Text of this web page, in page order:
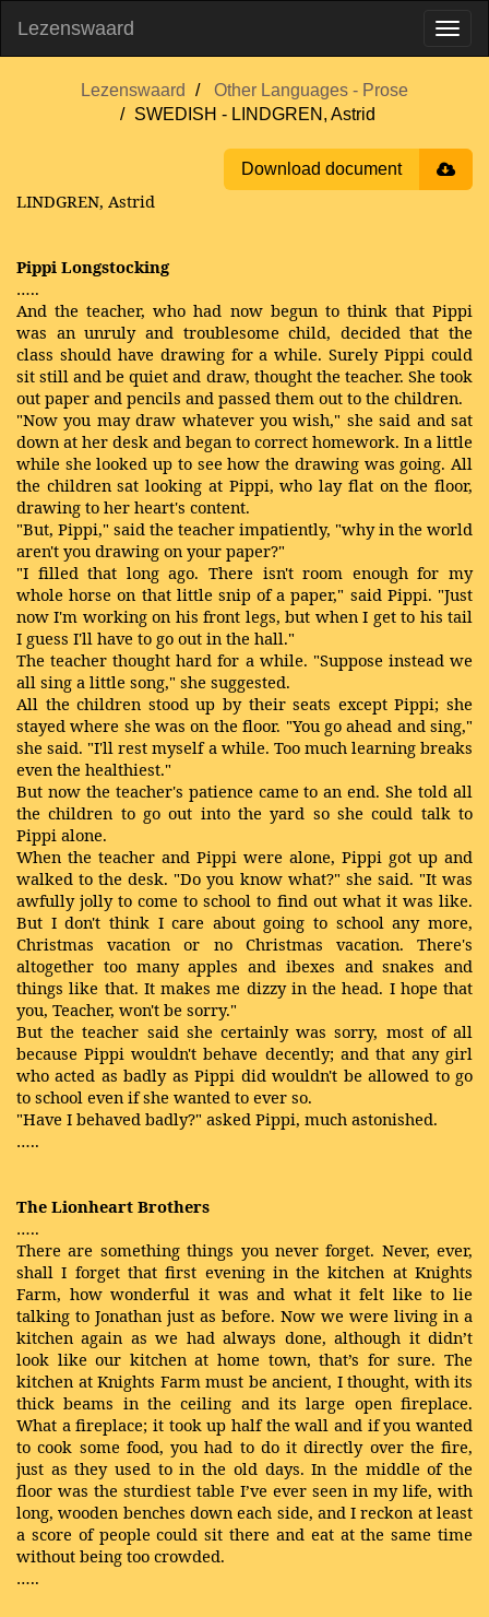
Lezenswaard
Lezenswaard
Other Languages - Prose
SWEDISH - LINDGREN, Astrid
Download document
LINDGREN, Astrid
Pippi Longstocking
…..
And the teacher, who had now begun to think that Pippi
was an unruly and troublesome child, decided that the
class should have drawing for a while. Surely Pippi could
sit still and be quiet and draw, thought the teacher. She took
out paper and pencils and passed them out to the children.
"Now you may draw whatever you wish," she said and sat
down at her desk and began to correct homework. In a little
while she looked up to see how the drawing was going. All
the children sat looking at Pippi, who lay flat on the floor,
drawing to her heart's content.
"But, Pippi," said the teacher impatiently, "why in the world
aren't you drawing on your paper?"
"I filled that long ago. There isn't room enough for my
whole horse on that little snip of a paper," said Pippi. "Just
now I'm working on his front legs, but when I get to his tail
I guess I'll have to go out in the hall."
The teacher thought hard for a while. "Suppose instead we
all sing a little song," she suggested.
All the children stood up by their seats except Pippi; she
stayed where she was on the floor. "You go ahead and sing,"
she said. "I'll rest myself a while. Too much learning breaks
even the healthiest."
But now the teacher's patience came to an end. She told all
the children to go out into the yard so she could talk to
Pippi alone.
When the teacher and Pippi were alone, Pippi got up and
walked to the desk. "Do you know what?" she said. "It was
awfully jolly to come to school to find out what it was like.
But I don't think I care about going to school any more,
Christmas vacation or no Christmas vacation. There's
altogether too many apples and ibexes and snakes and
things like that. It makes me dizzy in the head. I hope that
you, Teacher, won't be sorry."
But the teacher said she certainly was sorry, most of all
because Pippi wouldn't behave decently; and that any girl
who acted as badly as Pippi did wouldn't be allowed to go
to school even if she wanted to ever so.
"Have I behaved badly?" asked Pippi, much astonished.
…..
The Lionheart Brothers
…..
There are something things you never forget. Never, ever,
shall I forget that first evening in the kitchen at Knights
Farm, how wonderful it was and what it felt like to lie
talking to Jonathan just as before. Now we were living in a
kitchen again as we had always done, although it didn’t
look like our kitchen at home town, that’s for sure. The
kitchen at Knights Farm must be ancient, I thought, with its
thick beams in the ceiling and its large open fireplace.
What a fireplace; it took up half the wall and if you wanted
to cook some food, you had to do it directly over the fire,
just as they used to in the old days. In the middle of the
floor was the sturdiest table I’ve ever seen in my life, with
long, wooden benches down each side, and I reckon at least
a score of people could sit there and eat at the same time
without being too crowded.
…..